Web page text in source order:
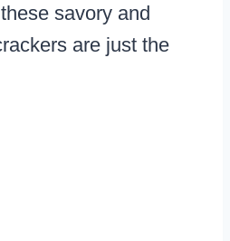
savory and
are just the